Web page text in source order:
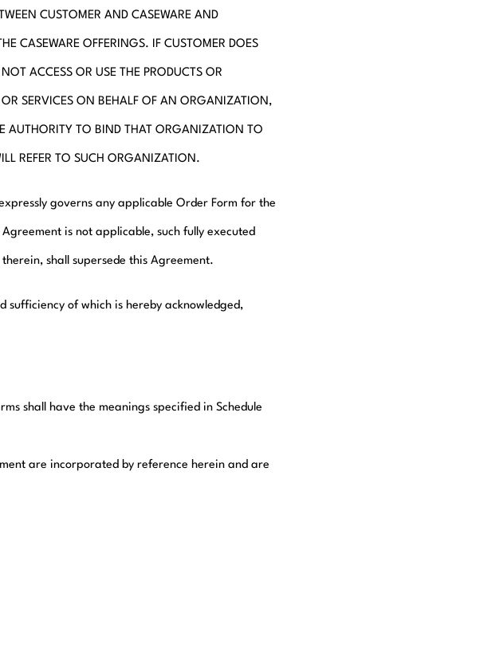
CUSTOMER AND CASEWARE AND
CASEWARE OFFERINGS. IF CUSTOMER DOES
ACCESS OR USE THE PRODUCTS OR
SERVICES ON BEHALF OF AN ORGANIZATION,
AUTHORITY TO BIND THAT ORGANIZATION TO
REFER TO SUCH ORGANIZATION.
governs any applicable Order Form for the
is not applicable, such fully executed
shall supersede this Agreement.
sufficiency of which is hereby acknowledged,
shall have the meanings specified in Schedule
are incorporated by reference herein and are